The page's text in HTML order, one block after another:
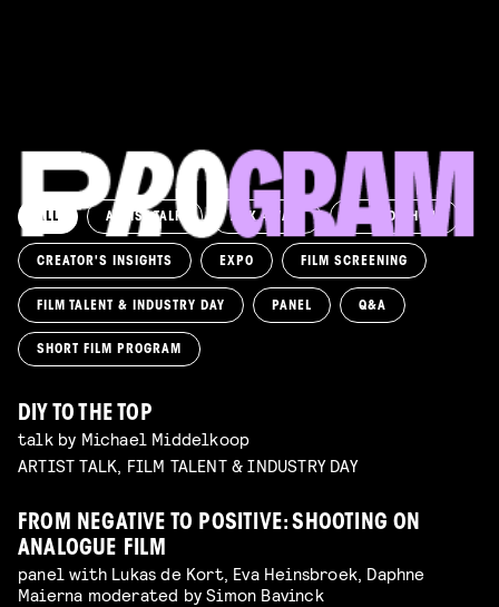
ALL ARTIST TALK ASK AWAY! AWARD SHOW
CREATOR'S INSIGHTS EXPO FILM SCREENING
FILM TALENT & INDUSTRY DAY PANEL Q&A
SHORT FILM PROGRAM
DIY TO THE TOP
talk by Michael Middelkoop
ARTIST TALK, FILM TALENT & INDUSTRY DAY
FROM NEGATIVE TO POSITIVE: SHOOTING ON
ANALOGUE FILM
panel with Lukas de Kort, Eva Heinsbroek, Daphne
Maierna moderated by Simon Bavinck